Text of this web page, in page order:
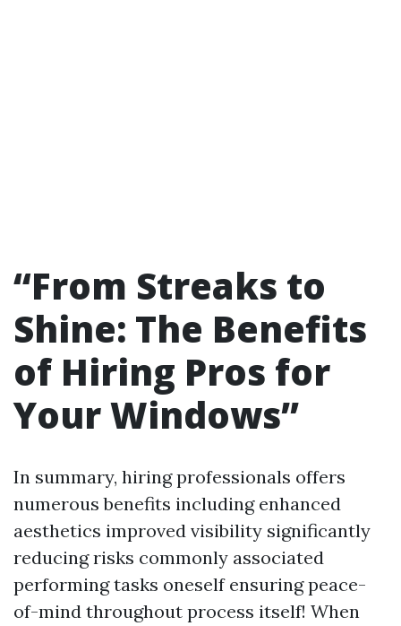
“From Streaks to
Shine: The Benefits
of Hiring Pros for
Your Windows”
In summary, hiring professionals offers
numerous benefits including enhanced
aesthetics improved visibility significantly
reducing risks commonly associated
performing tasks oneself ensuring peace-
of-mind throughout process itself! When